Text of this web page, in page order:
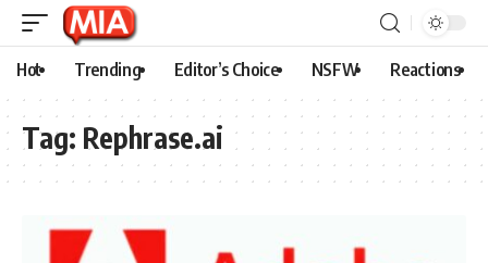
Hot Trending Editor’s Choice NSFW Reactions
Tag: Rephrase.ai